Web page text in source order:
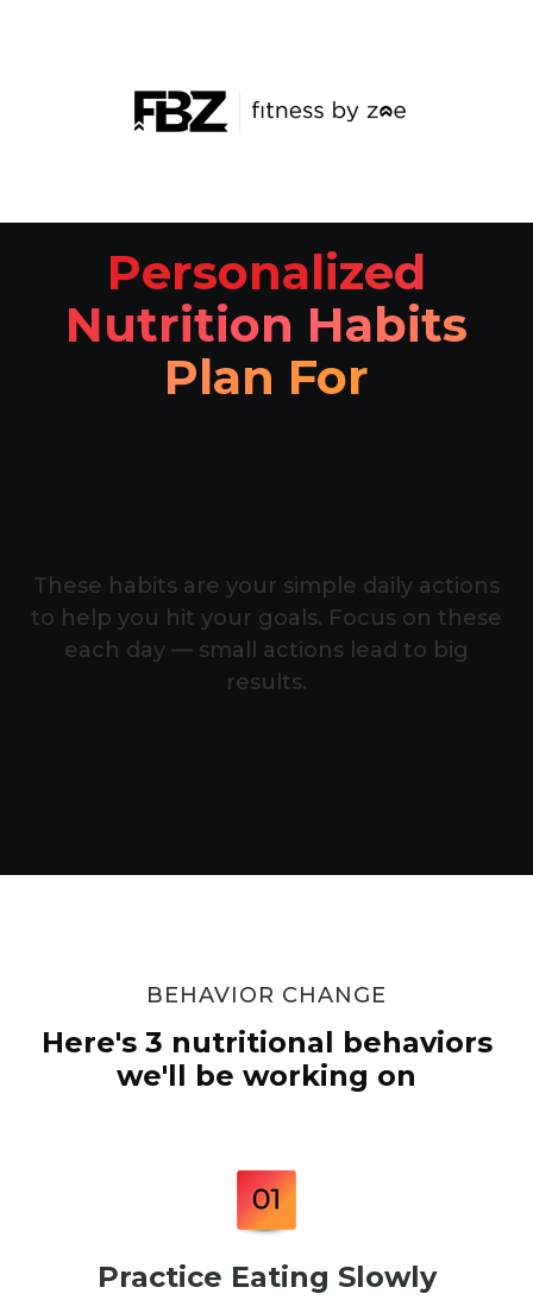
Personalized
Nutrition Habits
Plan For
These habits are your simple daily actions
to help you hit your goals. Focus on these
each day — small actions lead to big
results.
BEHAVIOR CHANGE
Here's 3 nutritional behaviors
we'll be working on
Practice Eating Slowly